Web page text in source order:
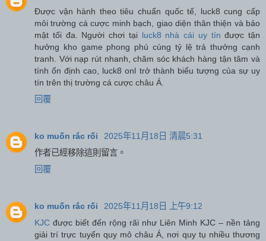
Được vận hành theo tiêu chuẩn quốc tế, luck8 cung cấp
môi trường cá cược minh bạch, giao diện thân thiện và bảo
mật tối đa. Người chơi tại luck8 nhà cái uy tín được tận
hưởng kho game phong phú cùng tỷ lệ trả thưởng cạnh
tranh. Với nạp rút nhanh, chăm sóc khách hàng tận tâm và
tính ổn định cao, luck8 onl trở thành biểu tượng của sự uy
tín trên thị trường cá cược châu Á.
回覆
ko muốn rắc rối
2025年11月18日 清晨5:31
作者已經移除這則留言。
回覆
ko muốn rắc rối
2025年11月18日 上午9:12
KJC được biết đến rộng rãi như Liên Minh KJC – nền tảng
giải trí trực tuyến quy mô châu Á, nơi quy tụ nhiều thương